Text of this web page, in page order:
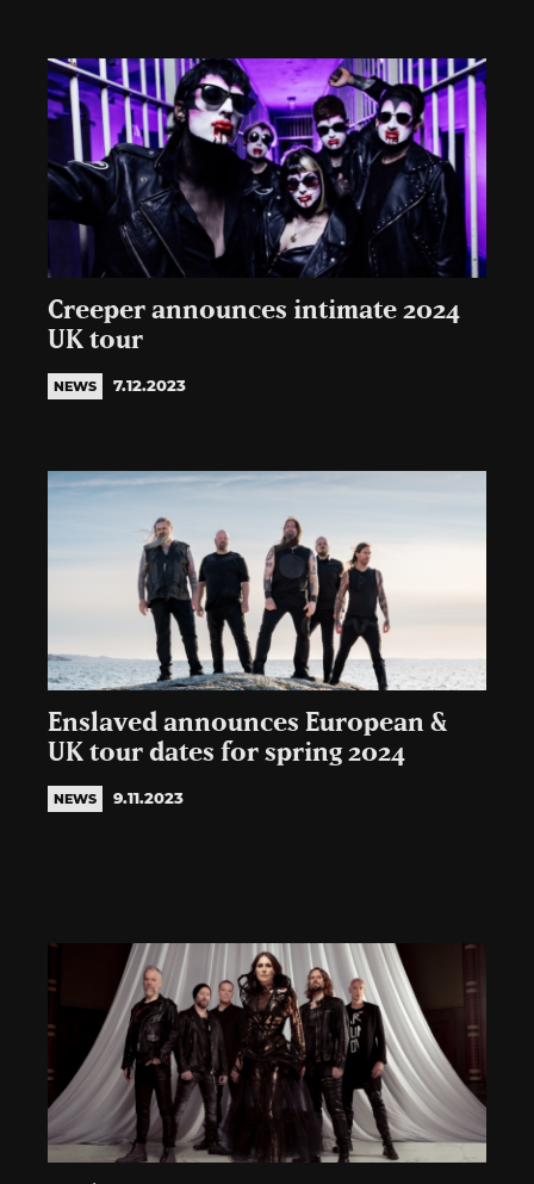
Creeper announces intimate 2024
UK tour
NEWS 7.12.2023
Enslaved announces European &
UK tour dates for spring 2024
NEWS 9.11.2023